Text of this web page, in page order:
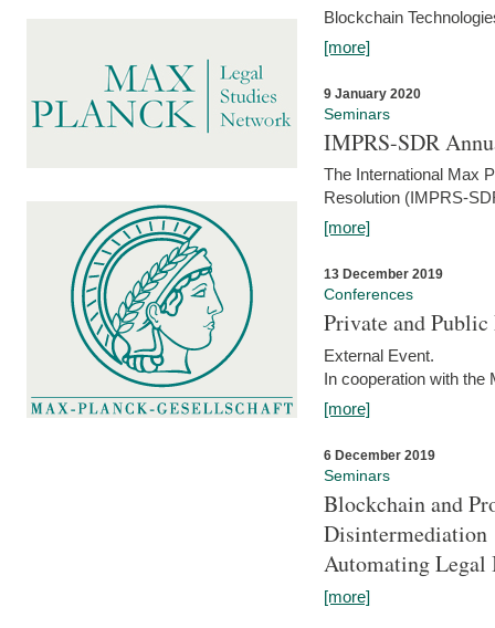
Blockchain
[more]
9 January 2020
Seminars
IMPRS-SDR
The International Max
Resolution (IMPRS-
[more]
13 December 2019
Conferences
Private and
External Event.
In cooperation with the
[more]
6 December 2019
Seminars
Blockchain and
Disintermediation
Automating Legal
[more]